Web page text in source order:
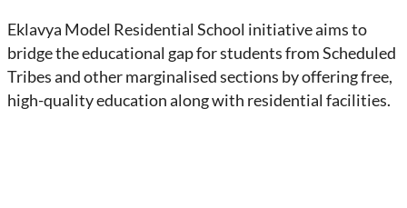
Eklavya Model Residential School initiative aims to
bridge the educational gap for students from Scheduled
Tribes and other marginalised sections by offering free,
high-quality education along with residential facilities.